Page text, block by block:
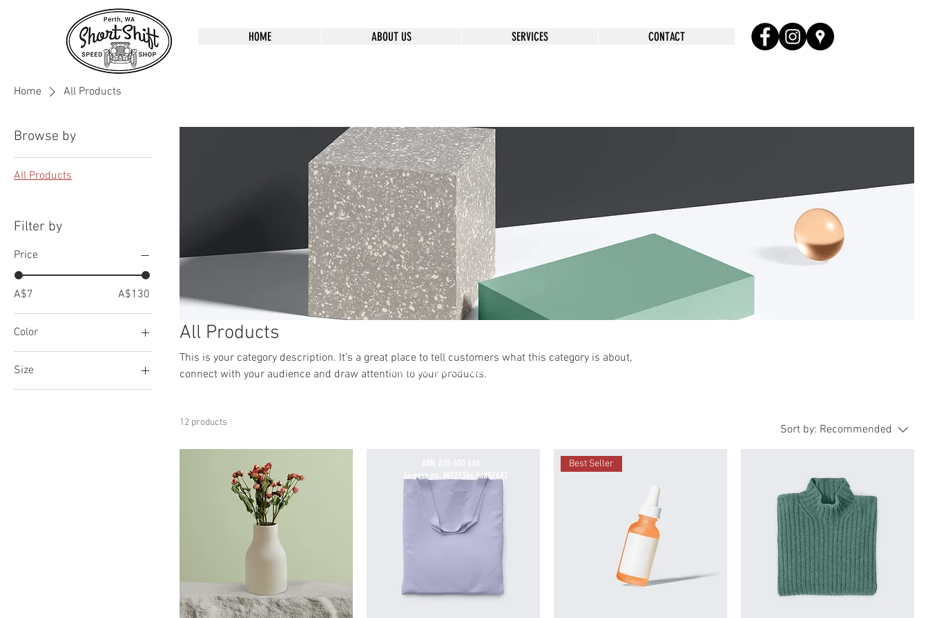
HOME ABOUT US SERVICES CONTACT
Home All Products
Browse by
All Products
Filter by
Price
A$7 A$130
Color
Size
250 ml
All Products
This is your category description. It’s a great place to tell customers what this category is about,
connect with your audience and draw attention to your products.
12 products
Sort by: Recommended
Best Seller
SHORT SHIFT SPEED SHOP PTY LTD
License no. MD27366/MRB7682